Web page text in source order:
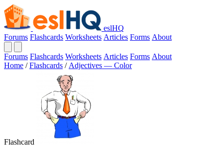
eslHQ
Forums Flashcards Worksheets Articles Forms About
Forums Flashcards Worksheets Articles Forms About
Home / Flashcards / Adjectives — Color
Flashcard